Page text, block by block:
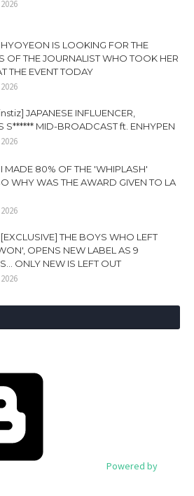
IS LOOKING FOR THE
OF THE JOURNALIST WHO TOOK HER
THE EVENT TODAY
JAPANESE INFLUENCER,
S****** MID-BROADCAST ft. ENHYPEN
80% OF THE 'WHIPLASH'
WHY WAS THE AWARD GIVEN TO LA
THE BOYS WHO LEFT
OPENS NEW LABEL AS 9
ONLY NEW IS LEFT OUT
Powered by